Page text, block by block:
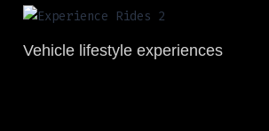
Vehicle lifestyle experiences